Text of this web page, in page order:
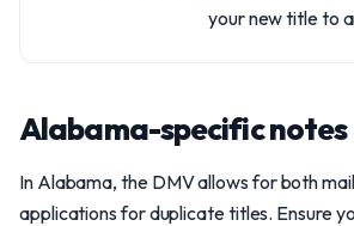
your new title to
Alabama-specific notes
In Alabama, the DMV allows for both
applications for duplicate titles. Ensure